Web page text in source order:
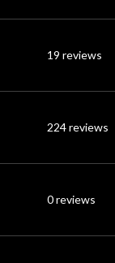
19 reviews
224 reviews
0 reviews